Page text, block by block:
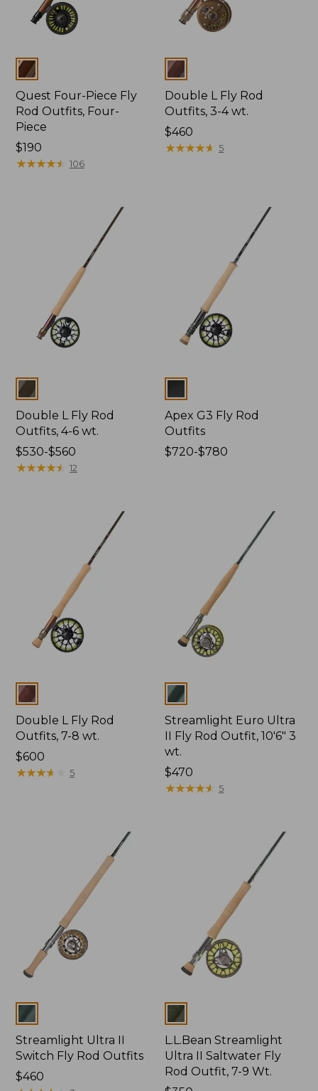
Colors
Quest Four-Piece Fly
Rod Outfits, Four-
Piece
Price:
$190
$190
★★★★★
★★★★★ 106
Colors
Double L Fly Rod
Outfits, 3-4 wt.
Price:
$460
$460
★★★★★
★★★★★ 5
Colors
Double L Fly Rod
Outfits, 4-6 wt.
Price
range
$530-$560
★★★★★
★★★★★ 12
Apex G3 Fly Rod
Outfits
Price
$720-$780
Colors
Double L Fly Rod
Outfits, 7-8 wt.
Price:
$600
$600
★★★★
★★★★ 5
Colors
Streamlight Euro Ultra
II Fly Rod Outfit, 10'6" 3
wt.
Price:
$470
$470
★★★★★
★★★★★ 5
Colors
Streamlight Ultra II
Switch Fly Rod Outfits
Price:
$460
Colors
L.L.Bean Streamlight
Ultra II Saltwater Fly
Rod Outfit, 7-9 Wt.